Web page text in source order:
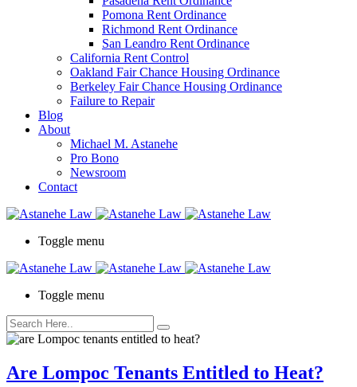
Pomona Rent Ordinance
Richmond Rent Ordinance
San Leandro Rent Ordinance
California Rent Control
Oakland Fair Chance Housing Ordinance
Berkeley Fair Chance Housing Ordinance
Failure to Repair
Blog
About
Michael M. Astanehe
Pro Bono
Newsroom
Contact
Toggle menu
Toggle menu
Are Lompoc Tenants Entitled to Heat?